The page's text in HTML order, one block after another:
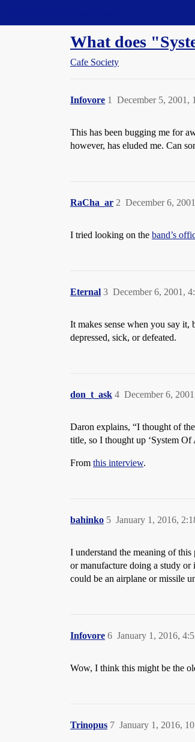
What does
Cafe Society
Infovore December 5, 2001,
1
This has been bugging me for
however, has eluded me. Can
RaCha_ar December 6,
2
I tried looking on the band’s
Eternal December 6, 2001,
3
It makes sense when you say
depressed, sick, or defeated.
don_t_ask December 6,
4
Daron explains, “I thought of
title, so I thought up ‘System
From this interview.
bahinko January 1, 2016,
5
I understand the meaning of
or manufacture doing a study
could be an airplane or missile
Infovore January 1, 2016,
6
Wow, I think this might be the
Trinopus January 1, 2016,
7